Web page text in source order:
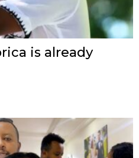
is already